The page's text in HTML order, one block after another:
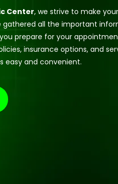
Center, we strive to make
gathered all the important
prepare for your
insurance options, and
easy and convenient.